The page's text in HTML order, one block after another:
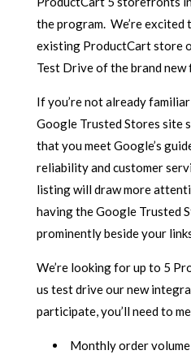
the program. We’re
existing ProductCart store
Test Drive of the brand new
If you’re not already
Google Trusted Stores site
that you meet Google’s
reliability and customer
listing will draw more
having the Google Trusted
prominently beside your
We’re looking for up to 5
us test drive our new
participate, you’ll need to
Monthly order